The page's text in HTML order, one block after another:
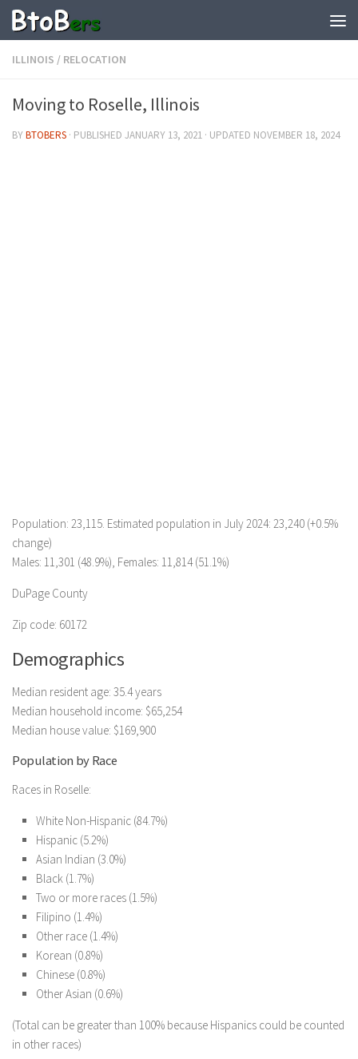
ILLINOIS / RELOCATION
Moving to Roselle, Illinois
BYBTOBERS · PUBLISHED JANUARY 13, 2021 · UPDATED NOVEMBER 18, 2024
Population: 23,115. Estimated population in July 2024: 23,240 (+0.5%
change)
Males: 11,301 (48.9%), Females: 11,814 (51.1%)
DuPage County
Zip code: 60172
Demographics
Median resident age: 35.4 years
Median household income: $65,254
Median house value: $169,900
Population by Race
Races in Roselle:
White Non-Hispanic (84.7%)
Hispanic (5.2%)
Asian Indian (3.0%)
Black (1.7%)
Two or more races (1.5%)
Filipino (1.4%)
Other race (1.4%)
Korean (0.8%)
Chinese (0.8%)
Other Asian (0.6%)
(Total can be greater than 100% because Hispanics could be counted
in other races)